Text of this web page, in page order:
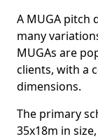
A MUGA pitch
many
MUGAs are
clients, with a
dimensions.
The primary
35x18m in